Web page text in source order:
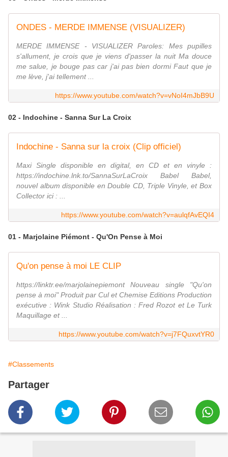
ONDES - MERDE IMMENSE (VISUALIZER)
MERDE IMMENSE - VISUALIZER Paroles: Mes pupilles
s'allument, je crois que je viens d'passer la nuit Ma douce
me salue, je bouge pas car j'ai pas bien dormi Faut que je
me lève, j'ai tellement ...
https://www.youtube.com/watch?v=vNoI4mJbB9U
02 - Indochine - Sanna Sur La Croix
Indochine - Sanna sur la croix (Clip officiel)
Maxi Single disponible en digital, en CD et en vinyle :
https://indochine.lnk.to/SannaSurLaCroix Babel Babel,
nouvel album disponible en Double CD, Triple Vinyle, et Box
Collector ici : ...
https://www.youtube.com/watch?v=aulqfAvEQI4
01 - Marjolaine Piémont - Qu'On Pense à Moi
Qu'on pense à moi LE CLIP
https://linktr.ee/marjolainepiemont Nouveau single "Qu'on
pense à moi" Produit par Cul et Chemise Editions Production
exécutive : Wink Studio Réalisation : Fred Rozot et Le Turk
Maquillage et ...
https://www.youtube.com/watch?v=j7FQuxvtYR0
#Classements
Partager